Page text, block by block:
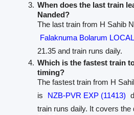
When does the last train
Nanded?
The last train from H Sahib
Falaknuma Bolarum
21.35 and train runs daily.
Which is the fastest train
timing?
The fastest train from H
is
NZB-PVR EXP (11413)
train runs daily. It covers